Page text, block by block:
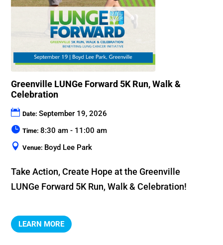
Greenville LUNGe Forward 5K Run, Walk &
Celebration
Date:September 19, 2026
Time:8:30 am - 11:00 am
Venue: Boyd Lee Park
Take Action, Create Hope at the Greenville
LUNGe Forward 5K Run, Walk & Celebration!
LEARN MORE